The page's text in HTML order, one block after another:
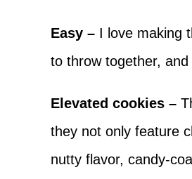
Easy – I love making
to throw together,
Elevated cookies –
they not only feature
nutty flavor, candy-